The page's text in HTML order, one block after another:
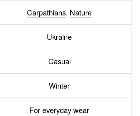
Carpathians, Nature
Ukraine
Casual
Winter
For everyday wear